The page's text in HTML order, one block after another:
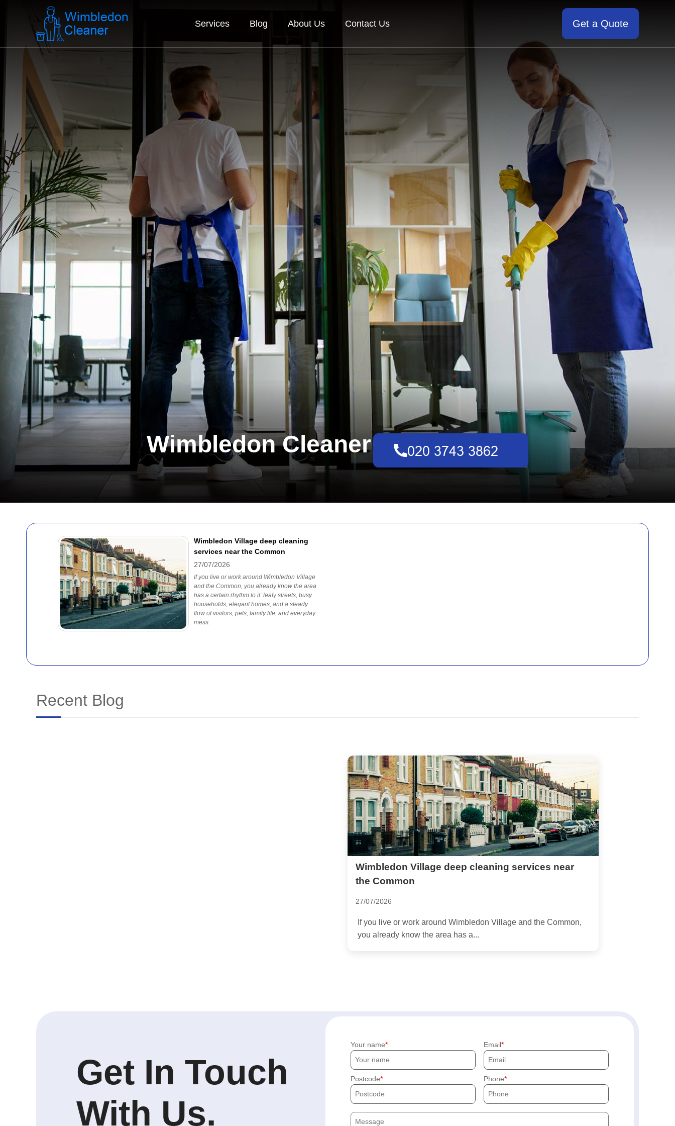
Wimbledon Village deep cleaning
services near the Common
27/07/2026
If you live or work around Wimbledon Village
and the Common, you already know the area
has a certain rhythm to it: leafy streets, busy
households, elegant homes, and a steady
flow of visitors, pets, family life, and everyday
mess.
Services Blog About Us Contact Us Get a Quote
Wimbledon Cleaner
Recent Blog
Wimbledon Village deep cleaning services near
the Common
27/07/2026
If you live or work around Wimbledon Village and the Common,
you already know the area has a...
Get In Touch
With Us.
Your name Email
Postcode Phone